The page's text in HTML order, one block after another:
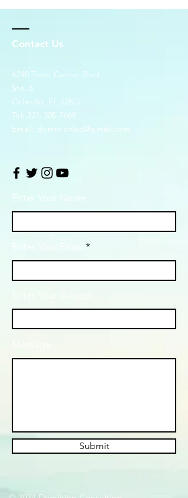
Contact Us
4248 Town Center Blvd.
Ste. 6
Orlando, FL 32827
Tel: 321-305-7669
Email: dominionlsd@gmail.com
Enter Your Name
Submit